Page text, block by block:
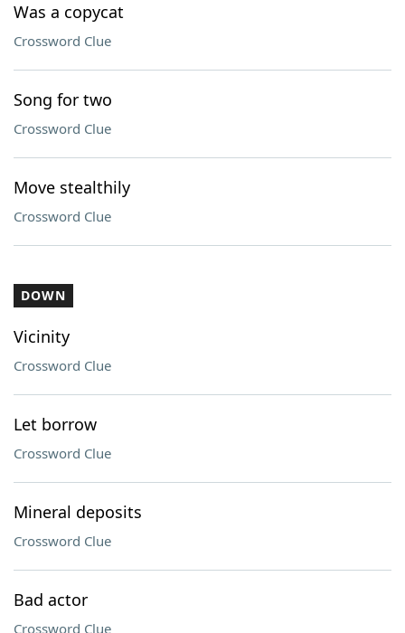
Was a copycat
Crossword Clue
Song for two
Crossword Clue
Move stealthily
Crossword Clue
DOWN
Vicinity
Crossword Clue
Let borrow
Crossword Clue
Mineral deposits
Crossword Clue
Bad actor
Crossword Clue